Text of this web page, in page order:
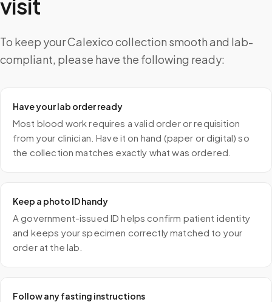
visit
To keep your Calexico collection smooth and lab-
compliant, please have the following ready:
Have your lab order ready
Most blood work requires a valid order or requisition
from your clinician. Have it on hand (paper or digital) so
the collection matches exactly what was ordered.
Keep a photo ID handy
A government-issued ID helps confirm patient identity
and keeps your specimen correctly matched to your
order at the lab.
Follow any fasting instructions